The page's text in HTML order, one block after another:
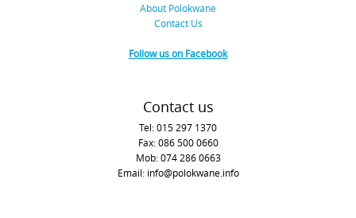
About Polokwane
Contact Us
Follow us on Facebook
Contact us
Tel: 015 297 1370
Fax: 086 500 0660
Mob: 074 286 0663
Email: info@polokwane.info